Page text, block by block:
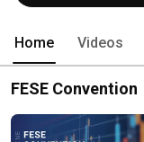
Home Videos
FESE Convention